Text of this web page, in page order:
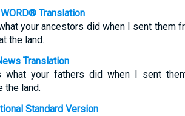
Translation
your ancestors did when I sent them
the land.
Translation
what your fathers did when I sent
the land.
Standard Version